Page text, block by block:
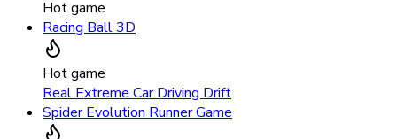
Hot game
Racing Ball 3D
Hot game
Real Extreme Car Driving Drift
Spider Evolution Runner Game